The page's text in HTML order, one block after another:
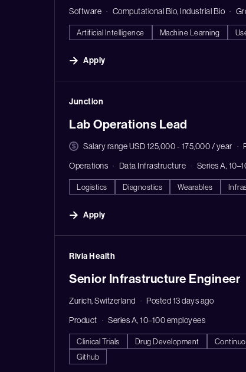
Software
Computational Bio, Industrial Bio
Artificial Intelligence Machine Learning
Apply
#LI-DNI
Junction
Lab Operations Lead
Salary range USD 125,000 - 175,000 / year
Operations
Data Infrastructure Series A,
Logistics Diagnostics Wearables
Apply
#LI-DNI
Rivia Health
Senior Infrastructure Engineer
Zurich, Switzerland
Posted 13 days ago
Product
Series A, 10–100 employees
Clinical Trials Drug Development
Github